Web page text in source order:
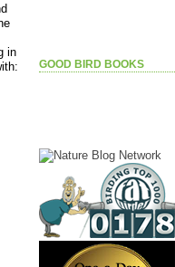
in
GOOD BIRD BOOKS